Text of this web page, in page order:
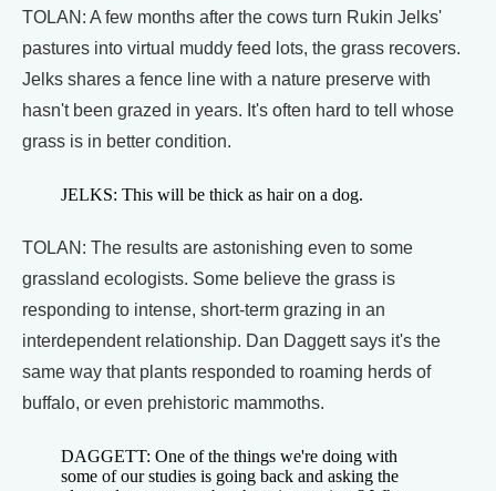
TOLAN: A few months after the cows turn Rukin Jelks'
pastures into virtual muddy feed lots, the grass recovers.
Jelks shares a fence line with a nature preserve with
hasn't been grazed in years. It's often hard to tell whose
grass is in better condition.
JELKS: This will be thick as hair on a dog.
TOLAN: The results are astonishing even to some
grassland ecologists. Some believe the grass is
responding to intense, short-term grazing in an
interdependent relationship. Dan Daggett says it's the
same way that plants responded to roaming herds of
buffalo, or even prehistoric mammoths.
DAGGETT: One of the things we're doing with
some of our studies is going back and asking the